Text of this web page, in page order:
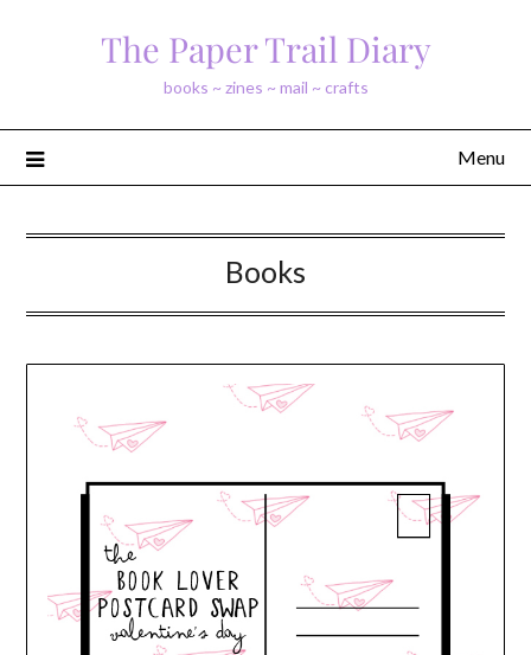
The Paper Trail Diary
books ~ zines ~ mail ~ crafts
Menu
Books